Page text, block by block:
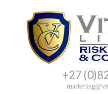
VitaCap
+27